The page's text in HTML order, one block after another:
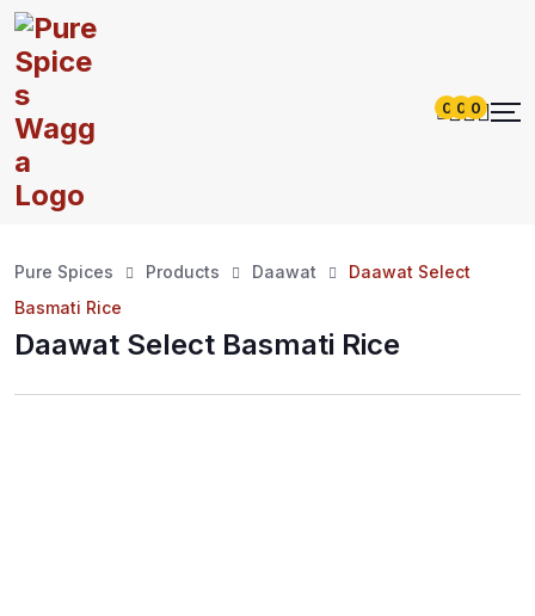
0 0 0
Pure Spices Products Daawat
Daawat Select
Basmati Rice
Daawat Select Basmati Rice